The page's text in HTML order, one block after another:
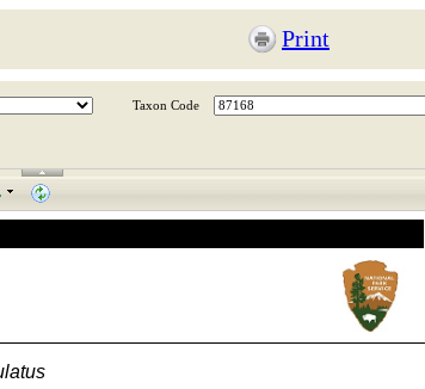
Print
Taxon Code